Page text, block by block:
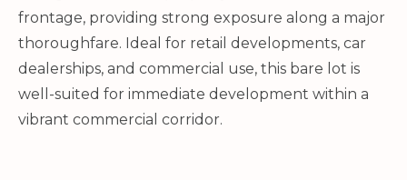
frontage, providing strong exposure along a major
thoroughfare. Ideal for retail developments, car
dealerships, and commercial use, this bare lot is
well-suited for immediate development within a
vibrant commercial corridor.